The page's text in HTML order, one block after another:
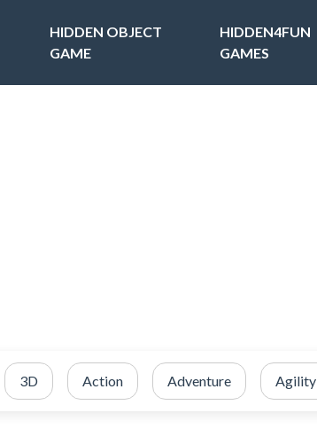
HIDDEN OBJECT
GAME
HIDDEN4FUN
GAMES
3D Action Adventure Agility